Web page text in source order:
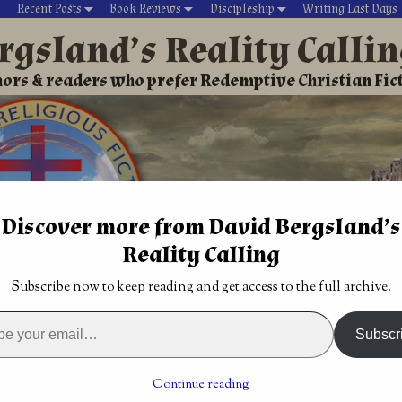
Recent Posts Book Reviews Discipleship Writing Last Days
Reality
& readers who prefer Redemptive Christian
David’s Christian fiction Writing During Last Days
Living within spiritual warfare
may be
Constant spiritual warfare is the normal
Christian life→
warfare
Discover more from David Bergsland’s
Reality Calling
Subscribe now to keep reading and get access to the full archive.
Continue reading